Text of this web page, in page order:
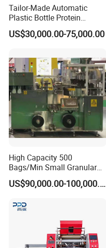
Tailor-Made Automatic
Plastic Bottle Protein
Powder Filling Machine
Bottling Production Line
US$30,000.00-75,000.00
High Capacity 500
Bags/Min Small Granular
Product Packing Machine
US$90,000.00-100,000.00